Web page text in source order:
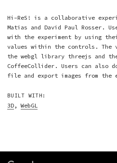
Hi-ReS! is a collaborative
Matias and David Paul Rosser.
with the experiment by using
values within the controls. The
the webgl library threejs and
CoffeeCollider. Users can also
file and export images from the
BUILT WITH:
3D ,WebGL